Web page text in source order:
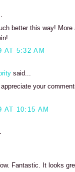
better this way!
AT 5:32 AM
said...
your
AT 10:15 AM
Fantastic. It looks